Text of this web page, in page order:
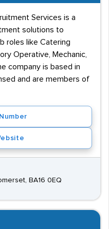
Services is a
solutions to
roles like Catering
Operative, Mechanic,
company is based in
and are members of
BA16 0EQ